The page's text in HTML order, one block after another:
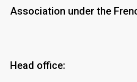
Association under the
Head office: